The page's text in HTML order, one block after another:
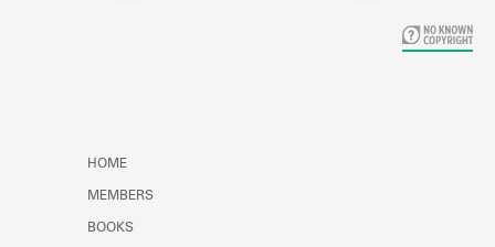
HOME
MEMBERS
BOOKS